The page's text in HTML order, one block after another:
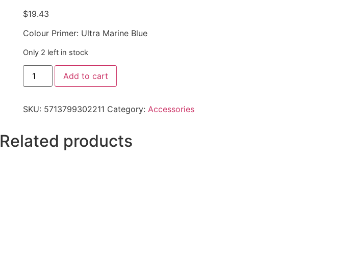
$19.43
Colour Primer: Ultra Marine Blue
Only 2 left in stock
Add to cart
SKU: 5713799302211 Category: Accessories
Related products